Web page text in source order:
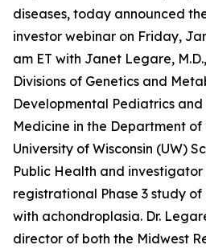
diseases, today announced
investor webinar on Friday,
am ET with Janet Legare,
Divisions of Genetics and
Developmental Pediatrics
Medicine in the Department
University of Wisconsin (UW)
Public Health and investigator
registrational Phase 3 study
with achondroplasia. Dr.
director of both the Midwest